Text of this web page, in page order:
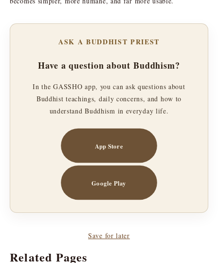
ASK A BUDDHIST PRIEST
Have a question about Buddhism?
In the GASSHO app, you can ask questions about
Buddhist teachings, daily concerns, and how to
understand Buddhism in everyday life.
App Store
Google Play
Save for later
Related Pages